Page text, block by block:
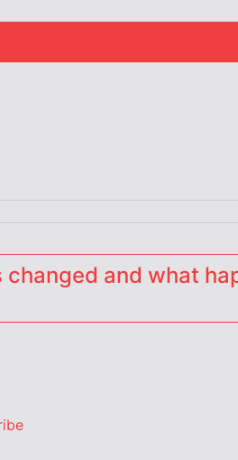
changed and what